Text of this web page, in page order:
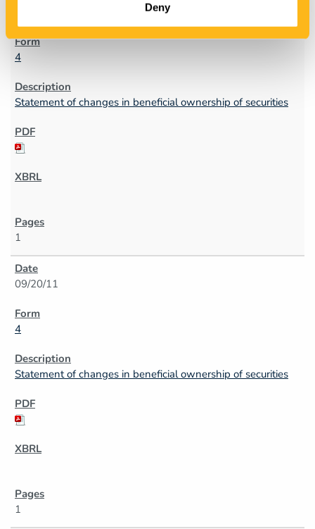
Deny
4
Statement of changes in beneficial ownership of securities
1
09/20/11
4
Statement of changes in beneficial ownership of securities
1